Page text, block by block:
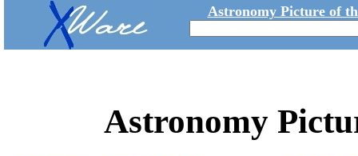
Astronomy Picture of
Astronomy